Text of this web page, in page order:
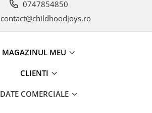
0747854850
contact@childhoodjoys.ro
MAGAZINUL MEU
CLIENTI
DATE COMERCIALE